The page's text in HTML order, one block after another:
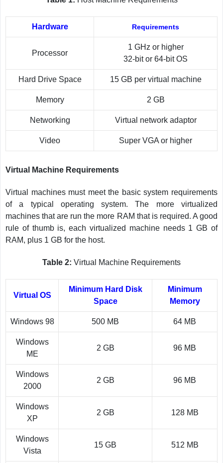
Hardware Requirements
Processor
1 GHz or higher
32-bit or 64-bit OS
Hard Drive Space 15 GB per virtual machine
Memory 2 GB
Networking Virtual network adaptor
Video Super VGA or higher
Virtual Machine Requirements
Virtual machines must meet the basic system requirements
of a typical operating system. The more virtualized
machines that are run the more RAM that is required. A good
rule of thumb is, each virtualized machine needs 1 GB of
RAM, plus 1 GB for the host.
Table 2: Virtual Machine Requirements
Virtual OS
Minimum Hard Disk
Space
Minimum
Memory
Windows 98 500 MB 64 MB
Windows
ME
2 GB 96 MB
Windows
2000
2 GB 96 MB
Windows
XP
2 GB 128 MB
Windows
Vista
15 GB 512 MB